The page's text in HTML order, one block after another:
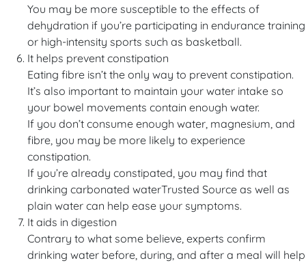
You may be more susceptible to the effects of
dehydration if you’re participating in endurance training
or high-intensity sports such as basketball.
It helps prevent constipation
Eating fibre isn’t the only way to prevent constipation.
It’s also important to maintain your water intake so
your bowel movements contain enough water.
If you don’t consume enough water, magnesium, and
fibre, you may be more likely to experience
constipation.
If you’re already constipated, you may find that
drinking carbonated waterTrusted Source as well as
plain water can help ease your symptoms.
It aids in digestion
Contrary to what some believe, experts confirm
drinking water before, during, and after a meal will help